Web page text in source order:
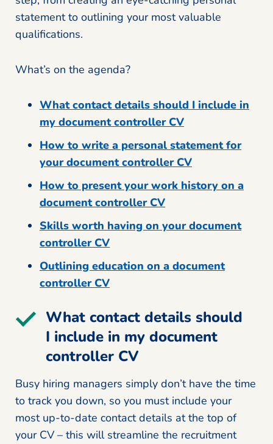
statement to outlining your most valuable
qualifications.
What’s on the agenda?
What contact details should I include in
my document controller CV
How to write a personal statement for
your document controller CV
How to present your work history on a
document controller CV
Skills worth having on your document
controller CV
Outlining education on a document
controller CV
What contact details should
I include in my document
controller CV
Busy hiring managers simply don’t have the time
to track you down, so you must include your
most up-to-date contact details at the top of
your CV – this will streamline the recruitment